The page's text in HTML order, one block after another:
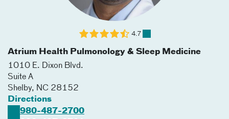
Atrium Health Pulmonology & Sleep Medicine
1010 E. Dixon Blvd.
Suite A
Shelby, NC 28152
Directions
980-487-2700
4.7